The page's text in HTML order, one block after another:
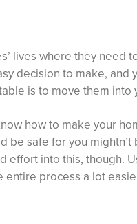
lives where they need
decision to make, and
is to move them into
how to make your
be safe for you mightn’t
effort into this, though.
entire process a lot